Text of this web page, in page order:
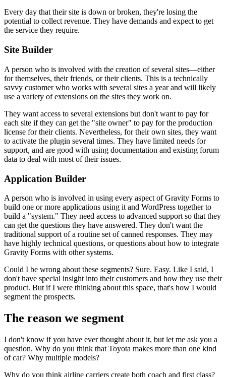
Every day that their site is down or broken, they're losing the
potential to collect revenue. They have demands and expect to get
the service they require.
Site Builder
A person who is involved with the creation of several sites—either
for themselves, their friends, or their clients. This is a technically
savvy customer who works with several sites a year and will likely
use a variety of extensions on the sites they work on.
They want access to several extensions but don't want to pay for
each site if they can get the "site owner" to pay for the production
license for their clients. Nevertheless, for their own sites, they want
to activate the plugin several times. They have limited needs for
support, and are good with using documentation and existing forum
data to deal with most of their issues.
Application Builder
A person who is involved in using every aspect of Gravity Forms to
build one or more applications using it and WordPress together to
build a "system." They need access to advanced support so that they
can get the questions they have answered. They don't want the
traditional support of a routine set of canned responses. They may
have highly technical questions, or questions about how to integrate
Gravity Forms with other systems.
Could I be wrong about these segments? Sure. Easy. Like I said, I
don't have special insight into their customers and how they use their
product. But if I were thinking about this space, that's how I would
segment the prospects.
The reason we segment
I don't know if you have ever thought about it, but let me ask you a
question. Why do you think that Toyota makes more than one kind
of car? Why multiple models?
Why do you think airline carriers create both coach and first class?